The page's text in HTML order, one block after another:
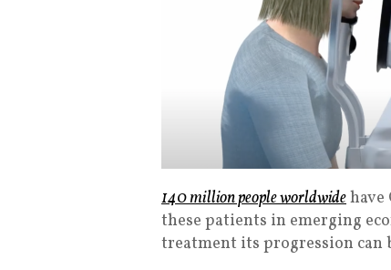
140 million people worldwidehave
these patients in emerging
treatment its progression can